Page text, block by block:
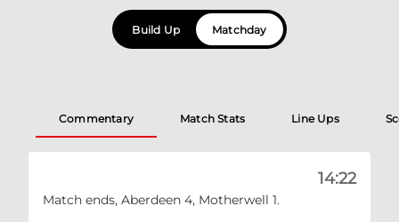
Build Up Matchday
Commentary Match Stats Line Ups
14:22
Match ends, Aberdeen 4, Motherwell 1.